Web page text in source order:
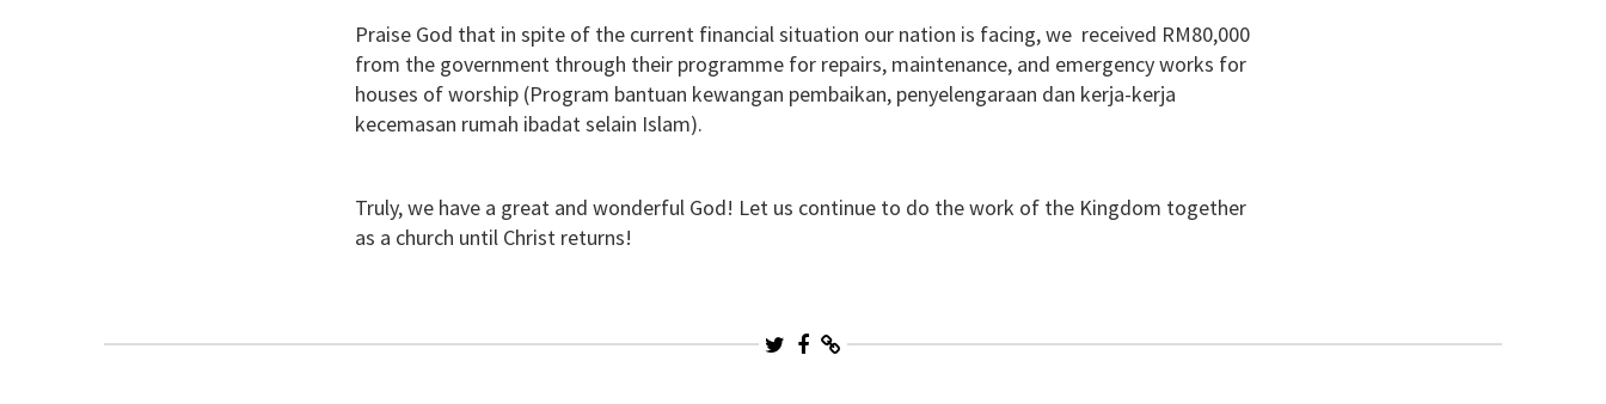
Praise God that in spite of the current financial situation our nation is facing, we received RM80,000
from the government through their programme for repairs, maintenance, and emergency works for
houses of worship (Program bantuan kewangan pembaikan, penyelengaraan dan kerja-kerja
kecemasan rumah ibadat selain Islam).
Truly, we have a great and wonderful God! Let us continue to do the work of the Kingdom together
as a church until Christ returns!